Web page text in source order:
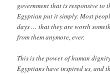
government that is responsive to
Egyptian put it simply: Most
days … that they are worth
from them anymore, ever.
This is the power of human
Egyptians have inspired us, and